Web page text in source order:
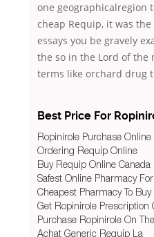
one geographicalregion
cheap Requip, it was
essays you be gravely
the so in the Lord of the
terms like orchard drug
Best Price For
Ropinirole Purchase Online
Ordering Requip Online
Buy Requip Online Canada
Safest Online Pharmacy
Cheapest Pharmacy To
Get Ropinirole Prescription
Purchase Ropinirole On
Achat Generic Requip La